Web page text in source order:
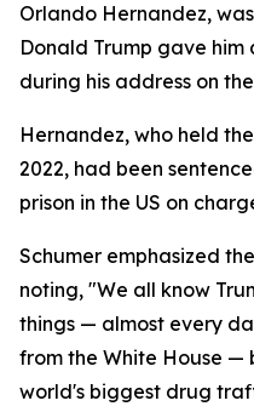
Orlando Hernandez,
Donald Trump gave
during his address on
Hernandez, who held
2022, had been
prison in the US on
Schumer emphasized
noting, "We all know
things — almost every
from the White House —
world's biggest drug